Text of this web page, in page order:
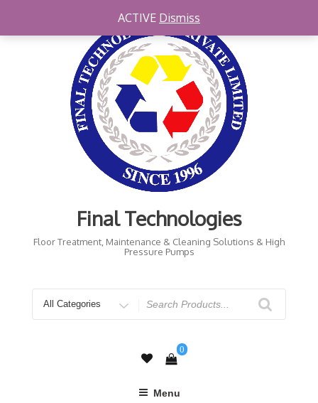
Final Technologies
Floor Treatment, Maintenance & Cleaning Solutions & High
Pressure Pumps
0
Menu
ACTIVE Dismiss